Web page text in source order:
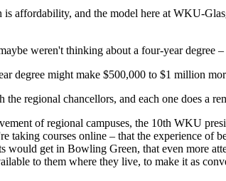
affordability, and the model here at WKU-
weren't thinking about a four-year
degree might make $500,000 to $1 million
the regional chancellors, and each one does a
of regional campuses, the 10th WKU
courses online – that the experience of
would get in Bowling Green, that even more
to them where they live, to make it as